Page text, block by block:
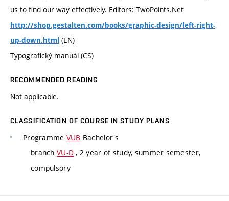
us to find our way effectively. Editors: TwoPoints.Net
http://shop.gestalten.com/books/graphic-design/left-right-
up-down.html (EN)
Typografický manuál (CS)
RECOMMENDED READING
Not applicable.
CLASSIFICATION OF COURSE IN STUDY PLANS
Programme VUB Bachelor's
branch VU-D , 2 year of study, summer semester,
compulsory